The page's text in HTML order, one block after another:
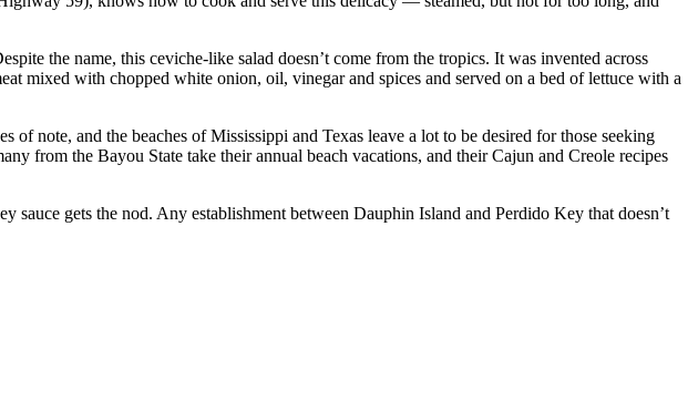
the name, this ceviche-like salad doesn’t come from the tropics. It was invented across
mixed with chopped white onion, oil, vinegar and spices and served on a bed of lettuce with a
note, and the beaches of Mississippi and Texas leave a lot to be desired for those seeking
from the Bayou State take their annual beach vacations, and their Cajun and Creole recipes
gets the nod. Any establishment between Dauphin Island and Perdido Key that doesn’t